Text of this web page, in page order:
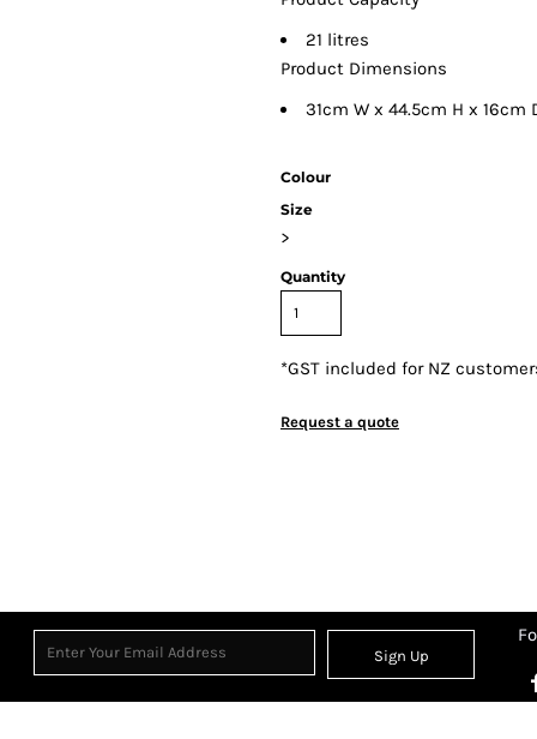
21 litres
Product Dimensions
31cm W x 44.5cm H x 16cm
Colour
Size
>
Quantity
*GST included for NZ
Request a quote
Sign Up